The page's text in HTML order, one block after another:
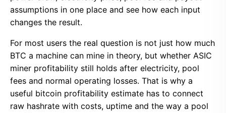
assumptions in one place and see how each input
changes the result.
For most users the real question is not just how much
BTC a machine can mine in theory, but whether ASIC
miner profitability still holds after electricity, pool
fees and normal operating losses. That is why a
useful bitcoin profitability estimate has to connect
raw hashrate with costs, uptime and the way a pool